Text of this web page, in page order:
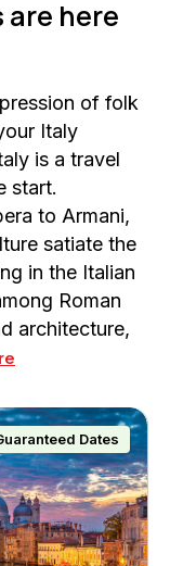
here
of folk
Italy
is a travel
start.
to Armani,
satiate the
in the Italian
Roman
architecture,
Dates